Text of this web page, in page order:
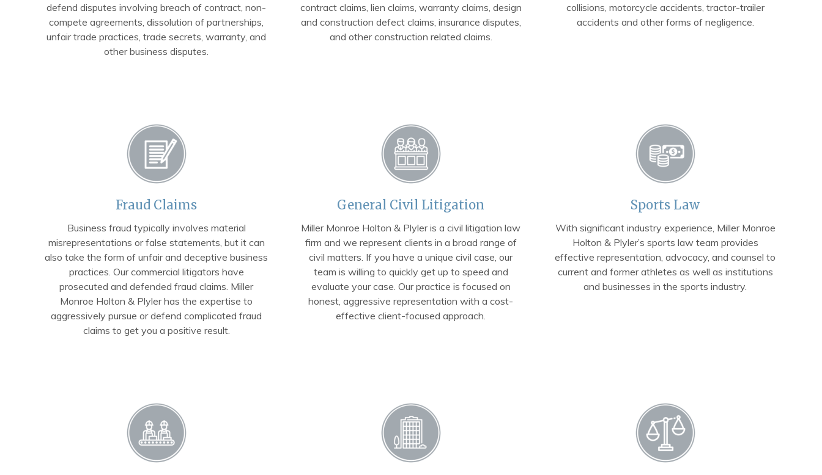
defend disputes involving breach of contract, non-
compete agreements, dissolution of partnerships,
unfair trade practices, trade secrets, warranty, and
other business disputes.
contract claims, lien claims, warranty claims, design
and construction defect claims, insurance disputes,
and other construction related claims.
collisions, motorcycle accidents, tractor-trailer
accidents and other forms of negligence.
Fraud Claims
Business fraud typically involves material
misrepresentations or false statements, but it can
also take the form of unfair and deceptive business
practices. Our commercial litigators have
prosecuted and defended fraud claims. Miller
Monroe Holton & Plyler has the expertise to
aggressively pursue or defend complicated fraud
claims to get you a positive result.
General Civil Litigation
Miller Monroe Holton & Plyler is a civil litigation law
firm and we represent clients in a broad range of
civil matters. If you have a unique civil case, our
team is willing to quickly get up to speed and
evaluate your case. Our practice is focused on
honest, aggressive representation with a cost-
effective client-focused approach.
Sports Law
With significant industry experience, Miller Monroe
Holton & Plyler’s sports law team provides
effective representation, advocacy, and counsel to
current and former athletes as well as institutions
and businesses in the sports industry.